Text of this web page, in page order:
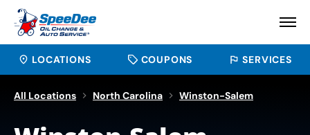
LOCATIONS COUPONS SERVICES
All Locations North Carolina Winston-Salem